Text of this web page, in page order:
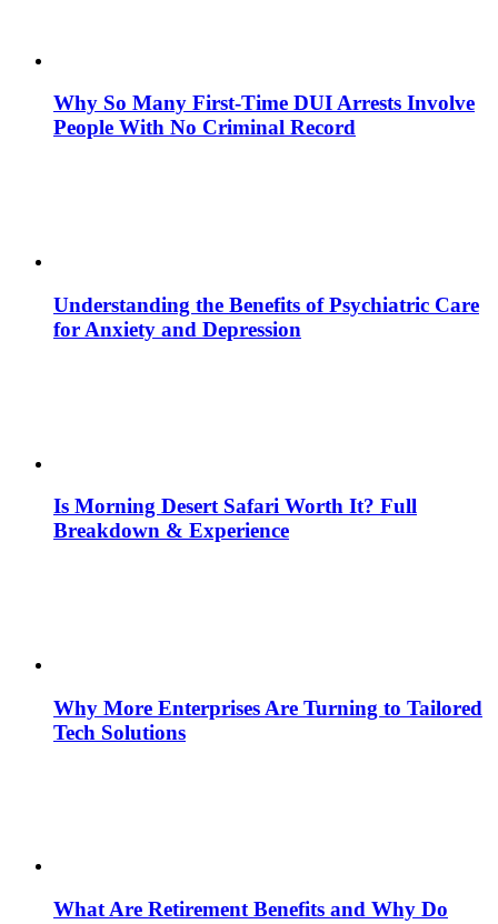
Why So Many First-Time DUI Arrests Involve
People With No Criminal Record
Understanding the Benefits of Psychiatric Care
for Anxiety and Depression
Is Morning Desert Safari Worth It? Full
Breakdown & Experience
Why More Enterprises Are Turning to Tailored
Tech Solutions
What Are Retirement Benefits and Why Do